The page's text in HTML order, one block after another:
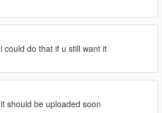
i could do that if u still want it
it should be uploaded soon